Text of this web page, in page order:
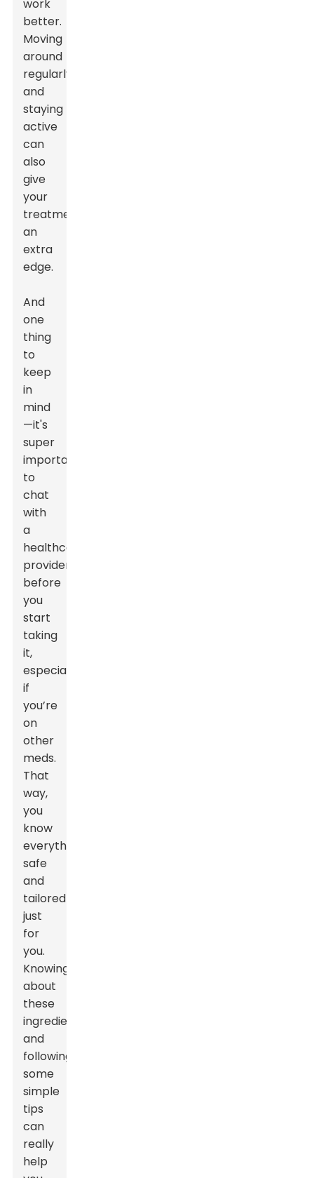
work
better.
Moving
around
regularly
and
staying
active
can
also
give
your
treatment
an
extra
edge.
And
one
thing
to
keep
in
mind
—it's
super
important
to
chat
with
a
healthcare
provider
before
you
start
taking
it,
especially
if
you’re
on
other
meds.
That
way,
you
know
everything’s
safe
and
tailored
just
for
you.
Knowing
about
these
ingredients
and
following
some
simple
tips
can
really
help